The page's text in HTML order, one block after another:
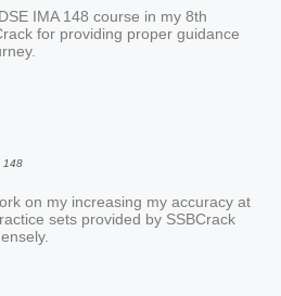
IMA 148 course in my 8th
for providing proper guidance
148
on my increasing my accuracy at
sets provided by SSBCrack